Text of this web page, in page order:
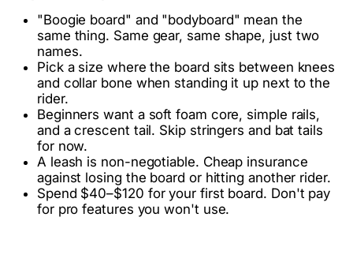
"Boogie board" and "bodyboard" mean the
same thing. Same gear, same shape, just two
names.
Pick a size where the board sits between knees
and collar bone when standing it up next to the
rider.
Beginners want a soft foam core, simple rails,
and a crescent tail. Skip stringers and bat tails
for now.
A leash is non-negotiable. Cheap insurance
against losing the board or hitting another rider.
Spend $40–$120 for your first board. Don't pay
for pro features you won't use.